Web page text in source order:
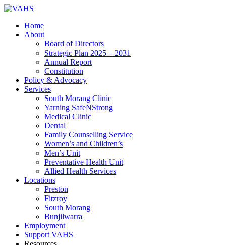
Home
About
Board of Directors
Strategic Plan 2025 – 2031
Annual Report
Constitution
Policy & Advocacy
Services
South Morang Clinic
Yarning SafeNStrong
Medical Clinic
Dental
Family Counselling Service
Women’s and Children’s
Men’s Unit
Preventative Health Unit
Allied Health Services
Locations
Preston
Fitzroy
South Morang
Bunjilwarra
Employment
Support VAHS